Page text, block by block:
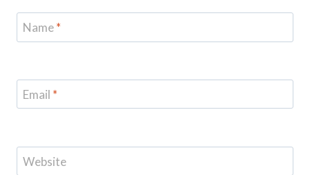
Name*
Email *
Website